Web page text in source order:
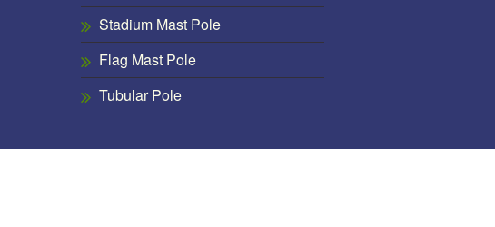
Stadium Mast Pole
Flag Mast Pole
Tubular Pole